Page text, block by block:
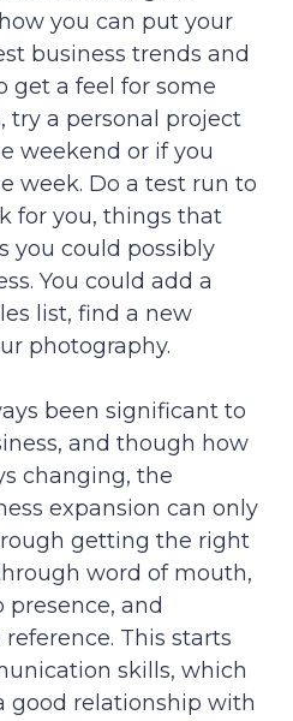
you can put your
business trends and
get a feel for some
try a personal project
weekend or if you
week. Do a test run to
for you, things that
you could possibly
You could add a
list, find a new
photography.
been significant to
and though how
changing, the
expansion can only
getting the right
word of mouth,
and
This starts
skills, which
good relationship with